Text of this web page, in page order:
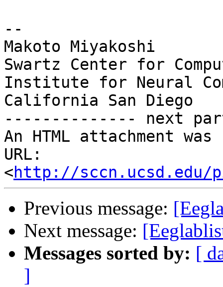
--
Makoto Miyakoshi
Swartz Center for
Institute for Neural
California San Diego
-------------- next
An HTML attachment
URL:
<http://sccn.ucsd.edu/
Previous message:
Next message:
Messages sorted by: [
]